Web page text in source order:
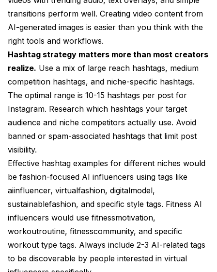
transitions perform well. Creating video content from
AI-generated images is easier than you think with the
right tools and workflows.
Hashtag strategy matters more than most creators
realize. Use a mix of large reach hashtags, medium
competition hashtags, and niche-specific hashtags.
The optimal range is 10-15 hashtags per post for
Instagram. Research which hashtags your target
audience and niche competitors actually use. Avoid
banned or spam-associated hashtags that limit post
visibility.
Effective hashtag examples for different niches would
be fashion-focused AI influencers using tags like
aiinfluencer, virtualfashion, digitalmodel,
sustainablefashion, and specific style tags. Fitness AI
influencers would use fitnessmotivation,
workoutroutine, fitnesscommunity, and specific
workout type tags. Always include 2-3 AI-related tags
to be discoverable by people interested in virtual